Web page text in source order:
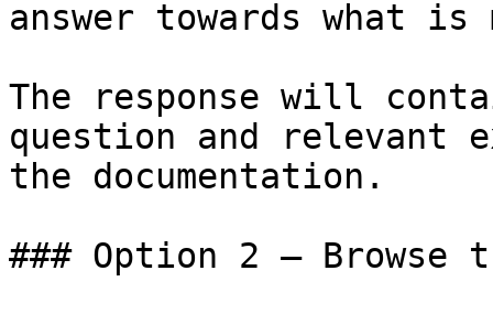
answer towards what
The response will
question and relevant
the documentation.
### Option 2 — Browse